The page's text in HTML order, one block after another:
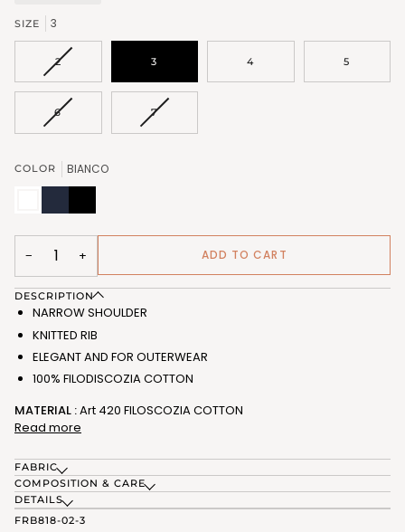
SIZE 3
2VARIANT
OUT
OR
UNAVAILABLE
3 4 5
6VARIANT
UNAVAILABLE
7VARIANT
COLOR BIANCO
BIANCO
BLU NERO
− + ADD TO CART
DESCRIPTION
NARROW SHOULDER
KNITTED RIB
ELEGANT AND FOR OUTERWEAR
100% FILODISCOZIA COTTON
MATERIAL :Art 420 FILOSCOZIA COTTON
Read more
FABRIC
COMPOSITION & CARE
DETAILS
FRB818-02-3